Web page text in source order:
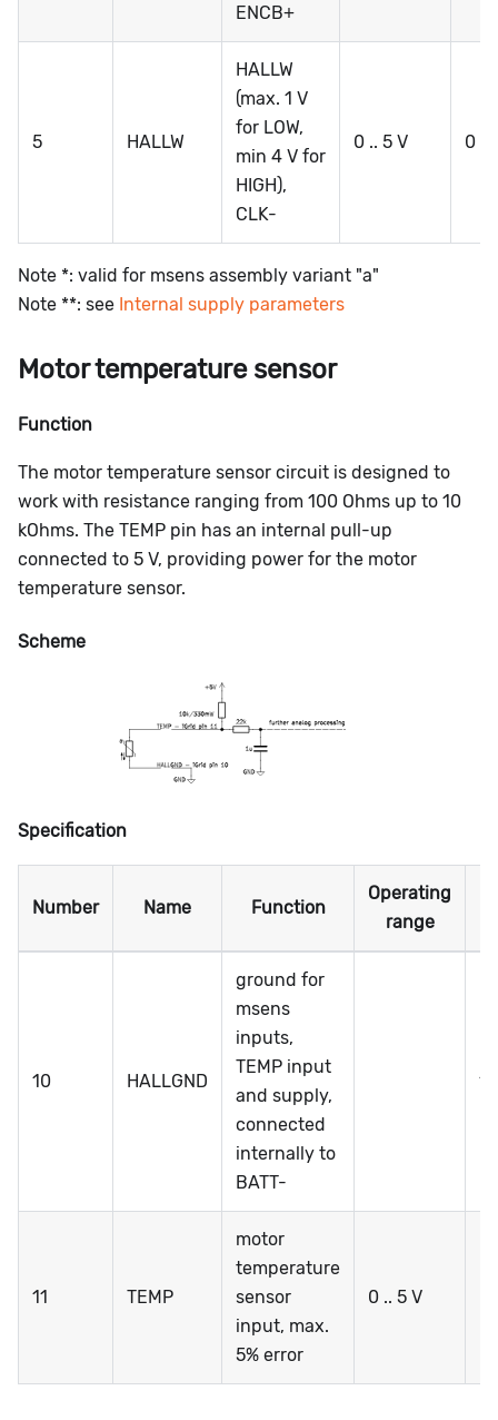
ENCB+
5 HALLW
HALLW
(max. 1 V
for LOW,
min 4 V for
HIGH),
CLK-
0 .. 5 V 0 ..
Note *: valid for msens assembly variant "a"
Note **: see Internal supply parameters
Motor temperature sensor
Function
The motor temperature sensor circuit is designed to
work with resistance ranging from 100 Ohms up to 10
kOhms. The TEMP pin has an internal pull-up
connected to 5 V, providing power for the motor
temperature sensor.
Scheme
Specification
Number Name Function
Operating
range
10 HALLGND
ground for
msens
inputs,
TEMP input
and supply,
connected
internally to
BATT-
11 TEMP
motor
temperature
sensor
input, max.
5% error
0 .. 5 V